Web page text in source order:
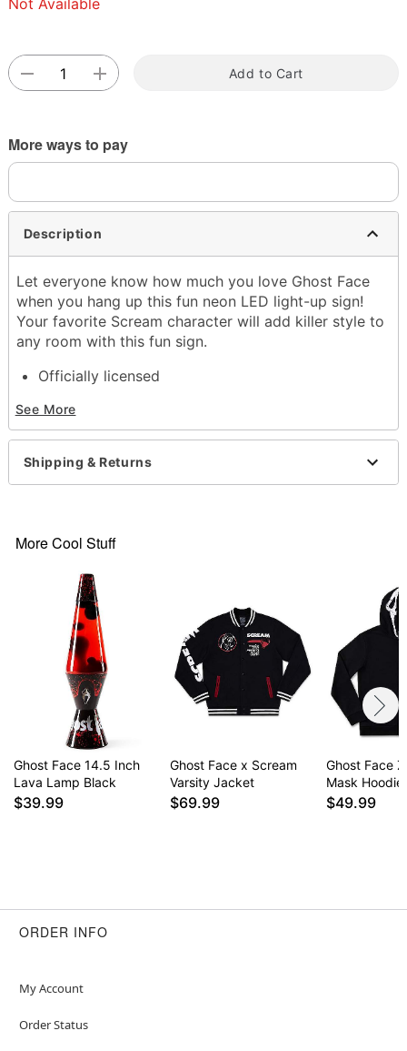
Add to Cart
More ways to pay
Description
Let everyone know how much you love Ghost Face
when you hang up this fun neon LED light-up sign!
Your favorite Scream character will add killer style to
any room with this fun sign.
Officially licensed
Material: Plastic
Care: Spot clean
Imported
Ghost Face is a registered trademark of Fun World
exclusive property of Fun World Div., Easter
Item# 04430476
See More
Shipping & Returns
More Cool Stuff
Ghost Face 14.5 Inch
Lava Lamp Black
$39.99
Ghost Face x Scream
Varsity Jacket
$69.99
Ghost Face
Mask Hoodie
$49.99
ORDER INFO
My Account
Order Status